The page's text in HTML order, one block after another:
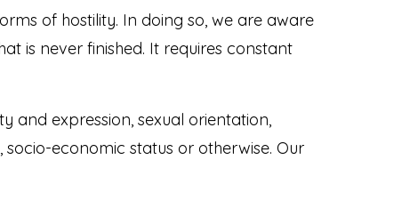
of hostility. In doing so, we are aware
is never finished. It requires constant
and expression, sexual orientation,
economic status or otherwise. Our